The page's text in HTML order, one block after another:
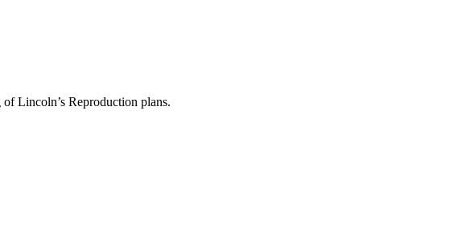
Lincoln’s Reproduction plans.